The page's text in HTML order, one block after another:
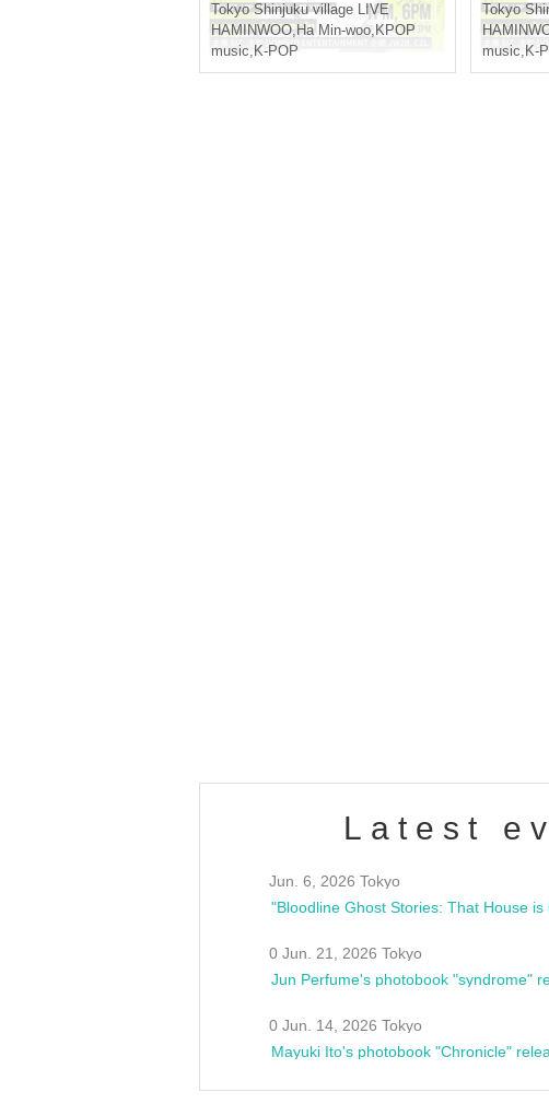
Tokyo Shinjuku village LIVE
HAMINWOO,Ha Min-woo, KPOP
music, K-POP
Tokyo
music, K-
Latest
Jun. 6, 2026 Tokyo
0 Jun. 21, 2026 Tokyo
Jun Perfume's photobook "syndrome"
0 Jun. 14, 2026 Tokyo
Mayuki Ito's photobook "Chronicle"